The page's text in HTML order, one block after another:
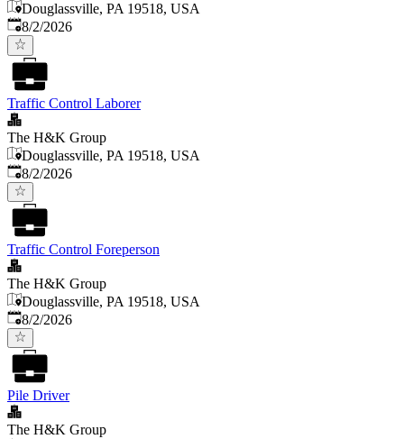
Douglassville, PA 19518, USA
Published
8/2/2026
Traffic Control Laborer
The H&K Group
Douglassville, PA 19518, USA
Published
8/2/2026
Traffic Control Foreperson
The H&K Group
Douglassville, PA 19518, USA
Published
8/2/2026
Pile Driver
The H&K Group